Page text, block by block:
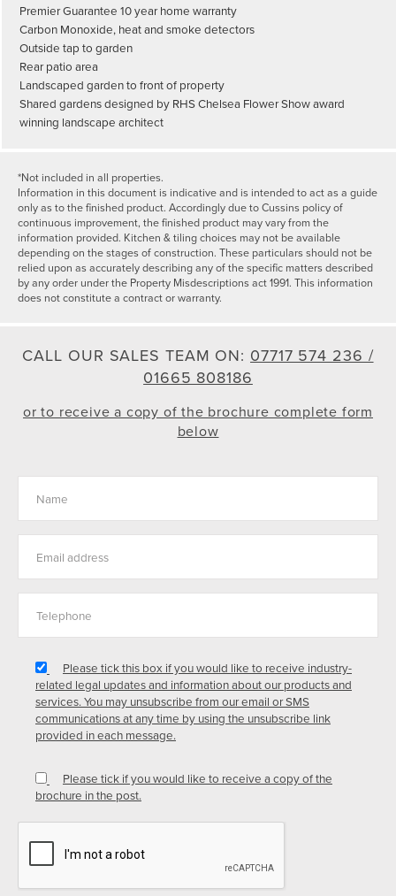
Premier Guarantee 10 year home warranty
Carbon Monoxide, heat and smoke detectors
Outside tap to garden
Rear patio area
Landscaped garden to front of property
Shared gardens designed by RHS Chelsea Flower Show award
winning landscape architect
*Not included in all properties.
Information in this document is indicative and is intended to act as a guide
only as to the finished product. Accordingly due to Cussins policy of
continuous improvement, the finished product may vary from the
information provided. Kitchen & tiling choices may not be available
depending on the stages of construction. These particulars should not be
relied upon as accurately describing any of the specific matters described
by any order under the Property Misdescriptions act 1991. This information
does not constitute a contract or warranty.
CALL OUR SALES TEAM ON: 07717 574 236 /
01665 808186
or to receive a copy of the brochure complete form
below
Please tick this box if you would like to receive industry-
related legal updates and information about our products and
services. You may unsubscribe from our email or SMS
communications at any time by using the unsubscribe link
provided in each message.
Please tick if you would like to receive a copy of the
brochure in the post.